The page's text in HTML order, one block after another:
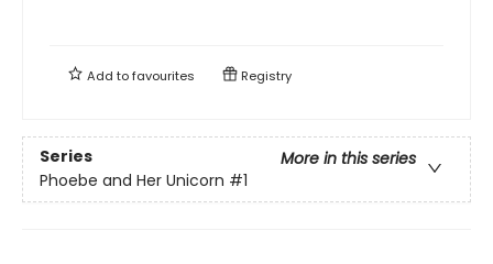
Add tofavourites Registry
Series
More in this series
Phoebe and Her Unicorn #1